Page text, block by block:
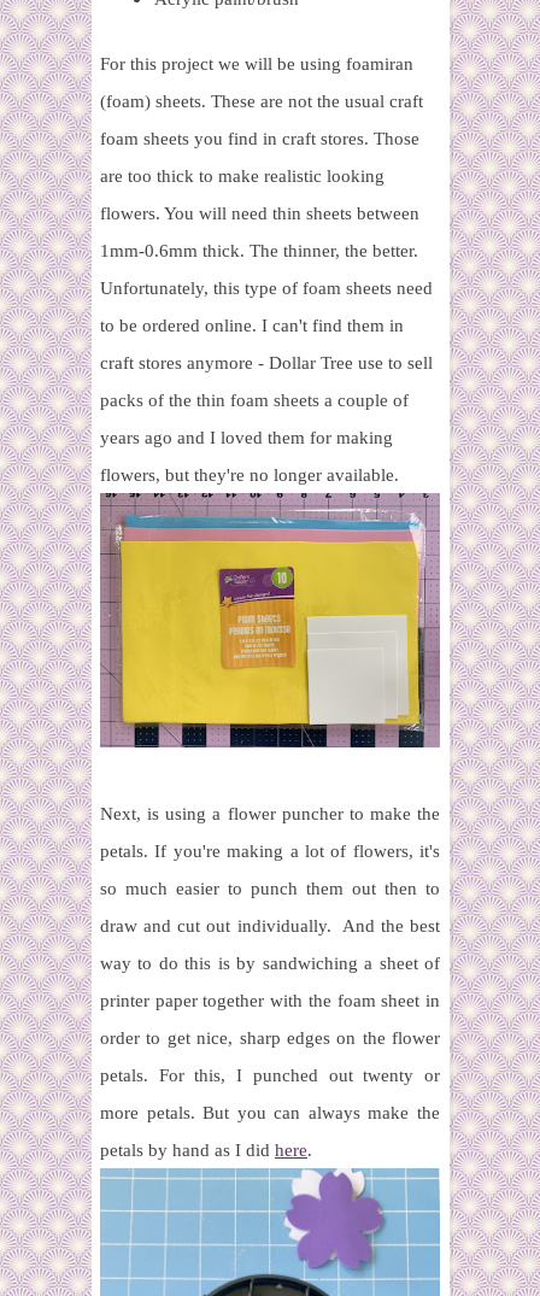
For this project we will be using foamiran
(foam) sheets. These are not the usual craft
foam sheets you find in craft stores. Those
are too thick to make realistic looking
flowers. You will need thin sheets between
1mm-0.6mm thick. The thinner, the better.
Unfortunately, this type of foam sheets need
to be ordered online. I can't find them in
craft stores anymore - Dollar Tree use to sell
packs of the thin foam sheets a couple of
years ago and I loved them for making
flowers, but they're no longer available.
Next, is using a flower puncher to make the
petals. If you're making a lot of flowers, it's
so much easier to punch them out then to
draw and cut out individually. And the best
way to do this is by sandwiching a sheet of
printer paper together with the foam sheet in
order to get nice, sharp edges on the flower
petals. For this, I punched out twenty or
more petals. But you can always make the
petals by hand as I did here.